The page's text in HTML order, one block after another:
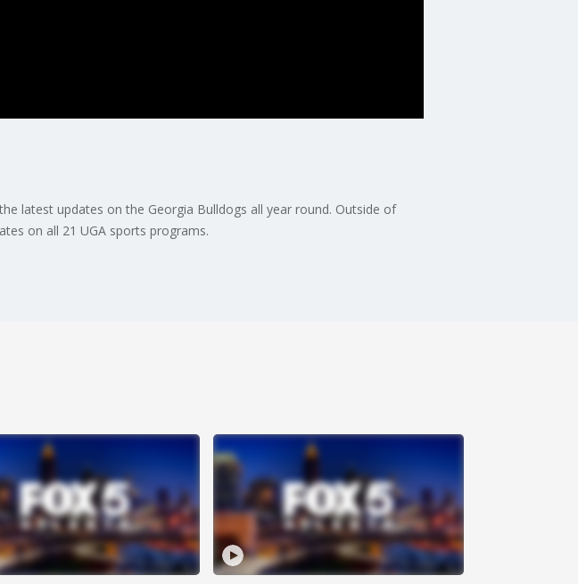
latest updates on the Georgia Bulldogs all year round. Outside of
on all 21 UGA sports programs.